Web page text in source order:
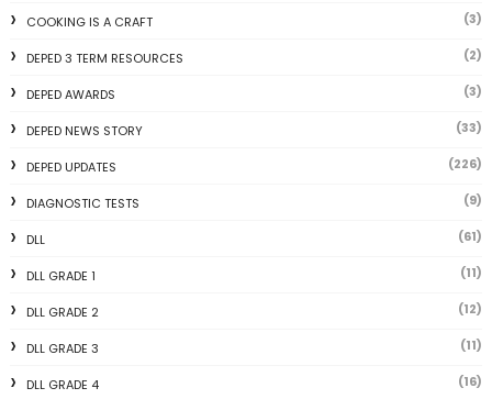
COOKING IS A CRAFT (3)
DEPED 3 TERM RESOURCES (2)
DEPED AWARDS (3)
DEPED NEWS STORY (33)
DEPED UPDATES (226)
DIAGNOSTIC TESTS (9)
DLL (61)
DLL GRADE 1 (11)
DLL GRADE 2 (12)
DLL GRADE 3 (11)
DLL GRADE 4 (16)